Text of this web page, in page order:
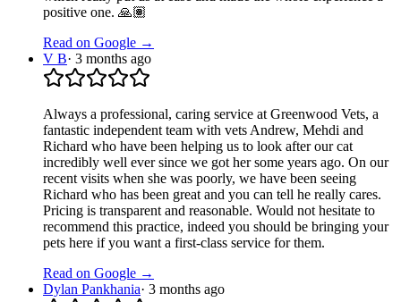
positive one. 🙏🏽
Read on Google →
V B· 3 months ago
Always a professional, caring service at Greenwood Vets, a
fantastic independent team with vets Andrew, Mehdi and
Richard who have been helping us to look after our cat
incredibly well ever since we got her some years ago. On our
recent visits when she was poorly, we have been seeing
Richard who has been great and you can tell he really cares.
Pricing is transparent and reasonable. Would not hesitate to
recommend this practice, indeed you should be bringing your
pets here if you want a first-class service for them.
Read on Google →
Dylan Pankhania· 3 months ago